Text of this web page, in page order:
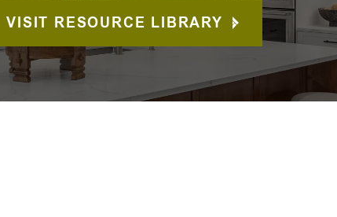
VISIT RESOURCE LIBRARY